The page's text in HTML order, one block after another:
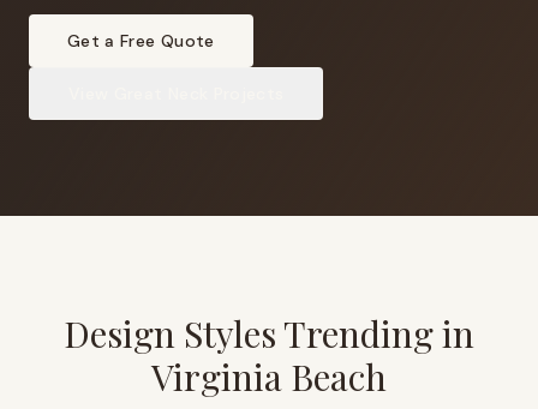
Get a Free Quote
Design Styles Trending in
Virginia Beach